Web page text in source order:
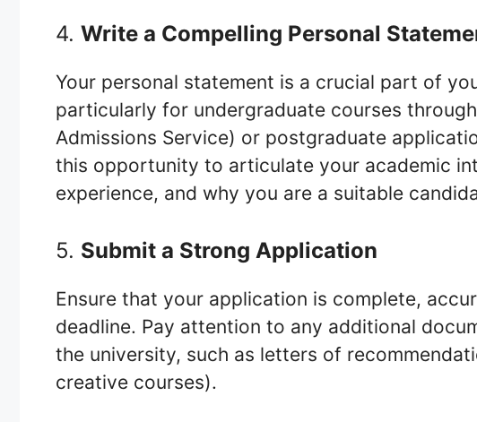
4. Write a Compelling Personal
Your personal statement is a crucial part of
particularly for undergraduate courses
Admissions Service) or postgraduate
this opportunity to articulate your academic
experience, and why you are a suitable
5. Submit a Strong Application
Ensure that your application is complete,
deadline. Pay attention to any additional
the university, such as letters of
creative courses).